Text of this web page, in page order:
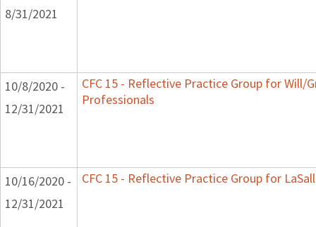
8/31/2021
10/8/2020 -
12/31/2021
CFC 15 - Reflective Practice Group for Will/
Professionals
10/16/2020 -
12/31/2021
CFC 15 - Reflective Practice Group for